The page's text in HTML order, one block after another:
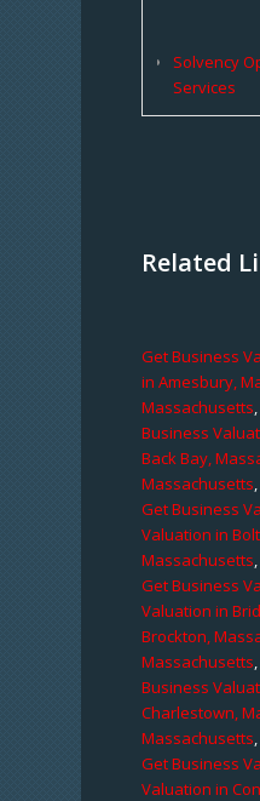
Solvency
Services
Related
Get Business
in Amesbury,
Massachusetts
Business
Back Bay,
Massachusetts
Get Business
Valuation in
Massachusetts
Get Business
Valuation in
Brockton,
Massachusetts
Business
Charlestown,
Massachusetts
Get Business
Valuation in